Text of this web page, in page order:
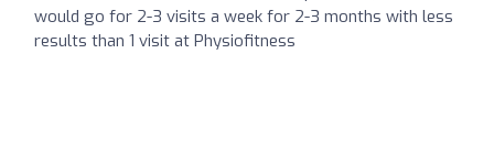
would go for 2-3 visits a week for 2-3 months with less
results than 1 visit at Physiofitness